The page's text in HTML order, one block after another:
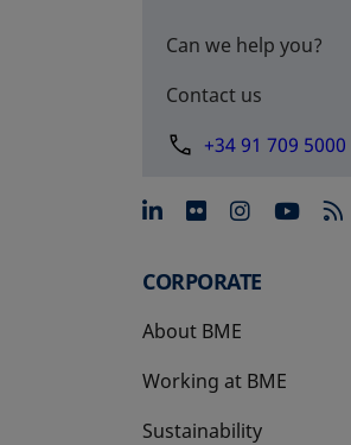
Can we help you?
Contact us
+34 91 709 5000
opens in a
opens in
opens
CORPORATE
About BME
Working at BME
Sustainability